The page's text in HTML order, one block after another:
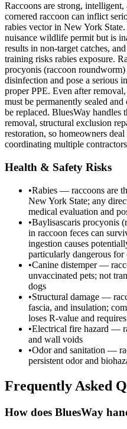
Raccoons are strong,
cornered raccoon can inflict
rabies vector in New York
nuisance wildlife permit but is
results in non-target catches,
training risks rabies exposure.
procyonis (raccoon
disinfection and pose a serious
proper PPE. Even after
must be permanently sealed
be replaced. BluesWay handles
removal, structural exclusion
restoration, so homeowners
coordinating multiple
Health & Safety Risks
•Rabies — raccoons are
New York State; any
medical evaluation and
•Baylisascaris procyonis
in raccoon feces can
ingestion causes
particularly dangerous for
•Canine distemper —
unvaccinated pets; not
dogs
•Structural damage —
fascia, and insulation;
loses R-value and
•Electrical fire hazard —
and wall voids
•Odor and sanitation —
persistent odor and
Frequently Asked
How does BluesWay